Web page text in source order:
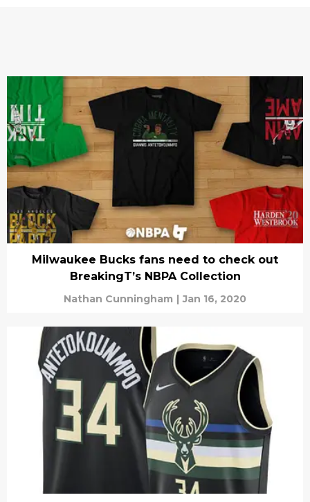
Milwaukee Bucks fans need to check out
BreakingT’s NBPA Collection
Nathan Cunningham | Jan 16, 2020